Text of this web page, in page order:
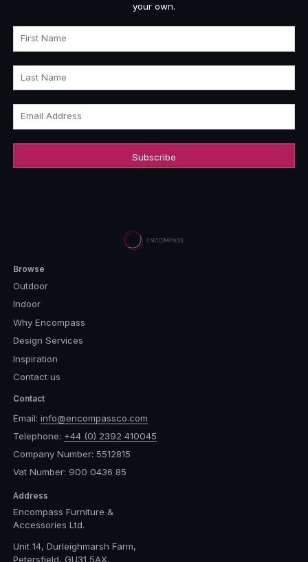
your own.
First Name
Last Name
Email Address
Browse
Outdoor
Indoor
Why Encompass
Design Services
Inspiration
Contact us
Contact
Email: info@encompassco.com
Telephone: +44 (0) 2392 410045
Company Number: 5512815
Vat Number: 900 0436 85
Address
Encompass Furniture &
Accessories Ltd.
Unit 14, Durleighmarsh Farm,
Petersfield, GU31 5AX,